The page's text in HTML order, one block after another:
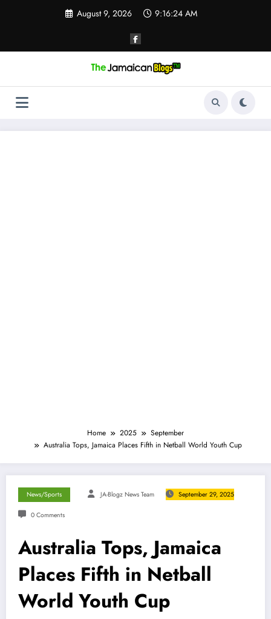
August 9, 2026 9:16:25 AM
Home 2025
September
Australia Tops, Jamaica Places Fifth in Netball World Youth Cup
News/Sports JA-Blogz News Team September 29, 2025
0 Comments
Australia Tops, Jamaica
Places Fifth in Netball
World Youth Cup